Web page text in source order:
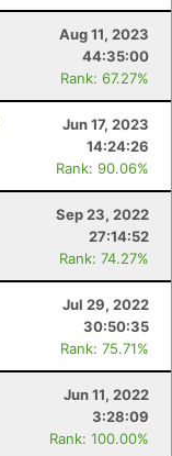
Aug 11, 2023
44:35:00
Rank: 67.27%
Jun 17, 2023
14:24:26
Rank: 90.06%
Sep 23, 2022
27:14:52
Rank: 74.27%
Jul 29, 2022
30:50:35
Rank: 75.71%
Jun 11, 2022
3:28:09
Rank: 100.00%